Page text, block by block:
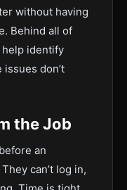
without having
Behind all of
identify
don’t
the Job
an
can’t log in,